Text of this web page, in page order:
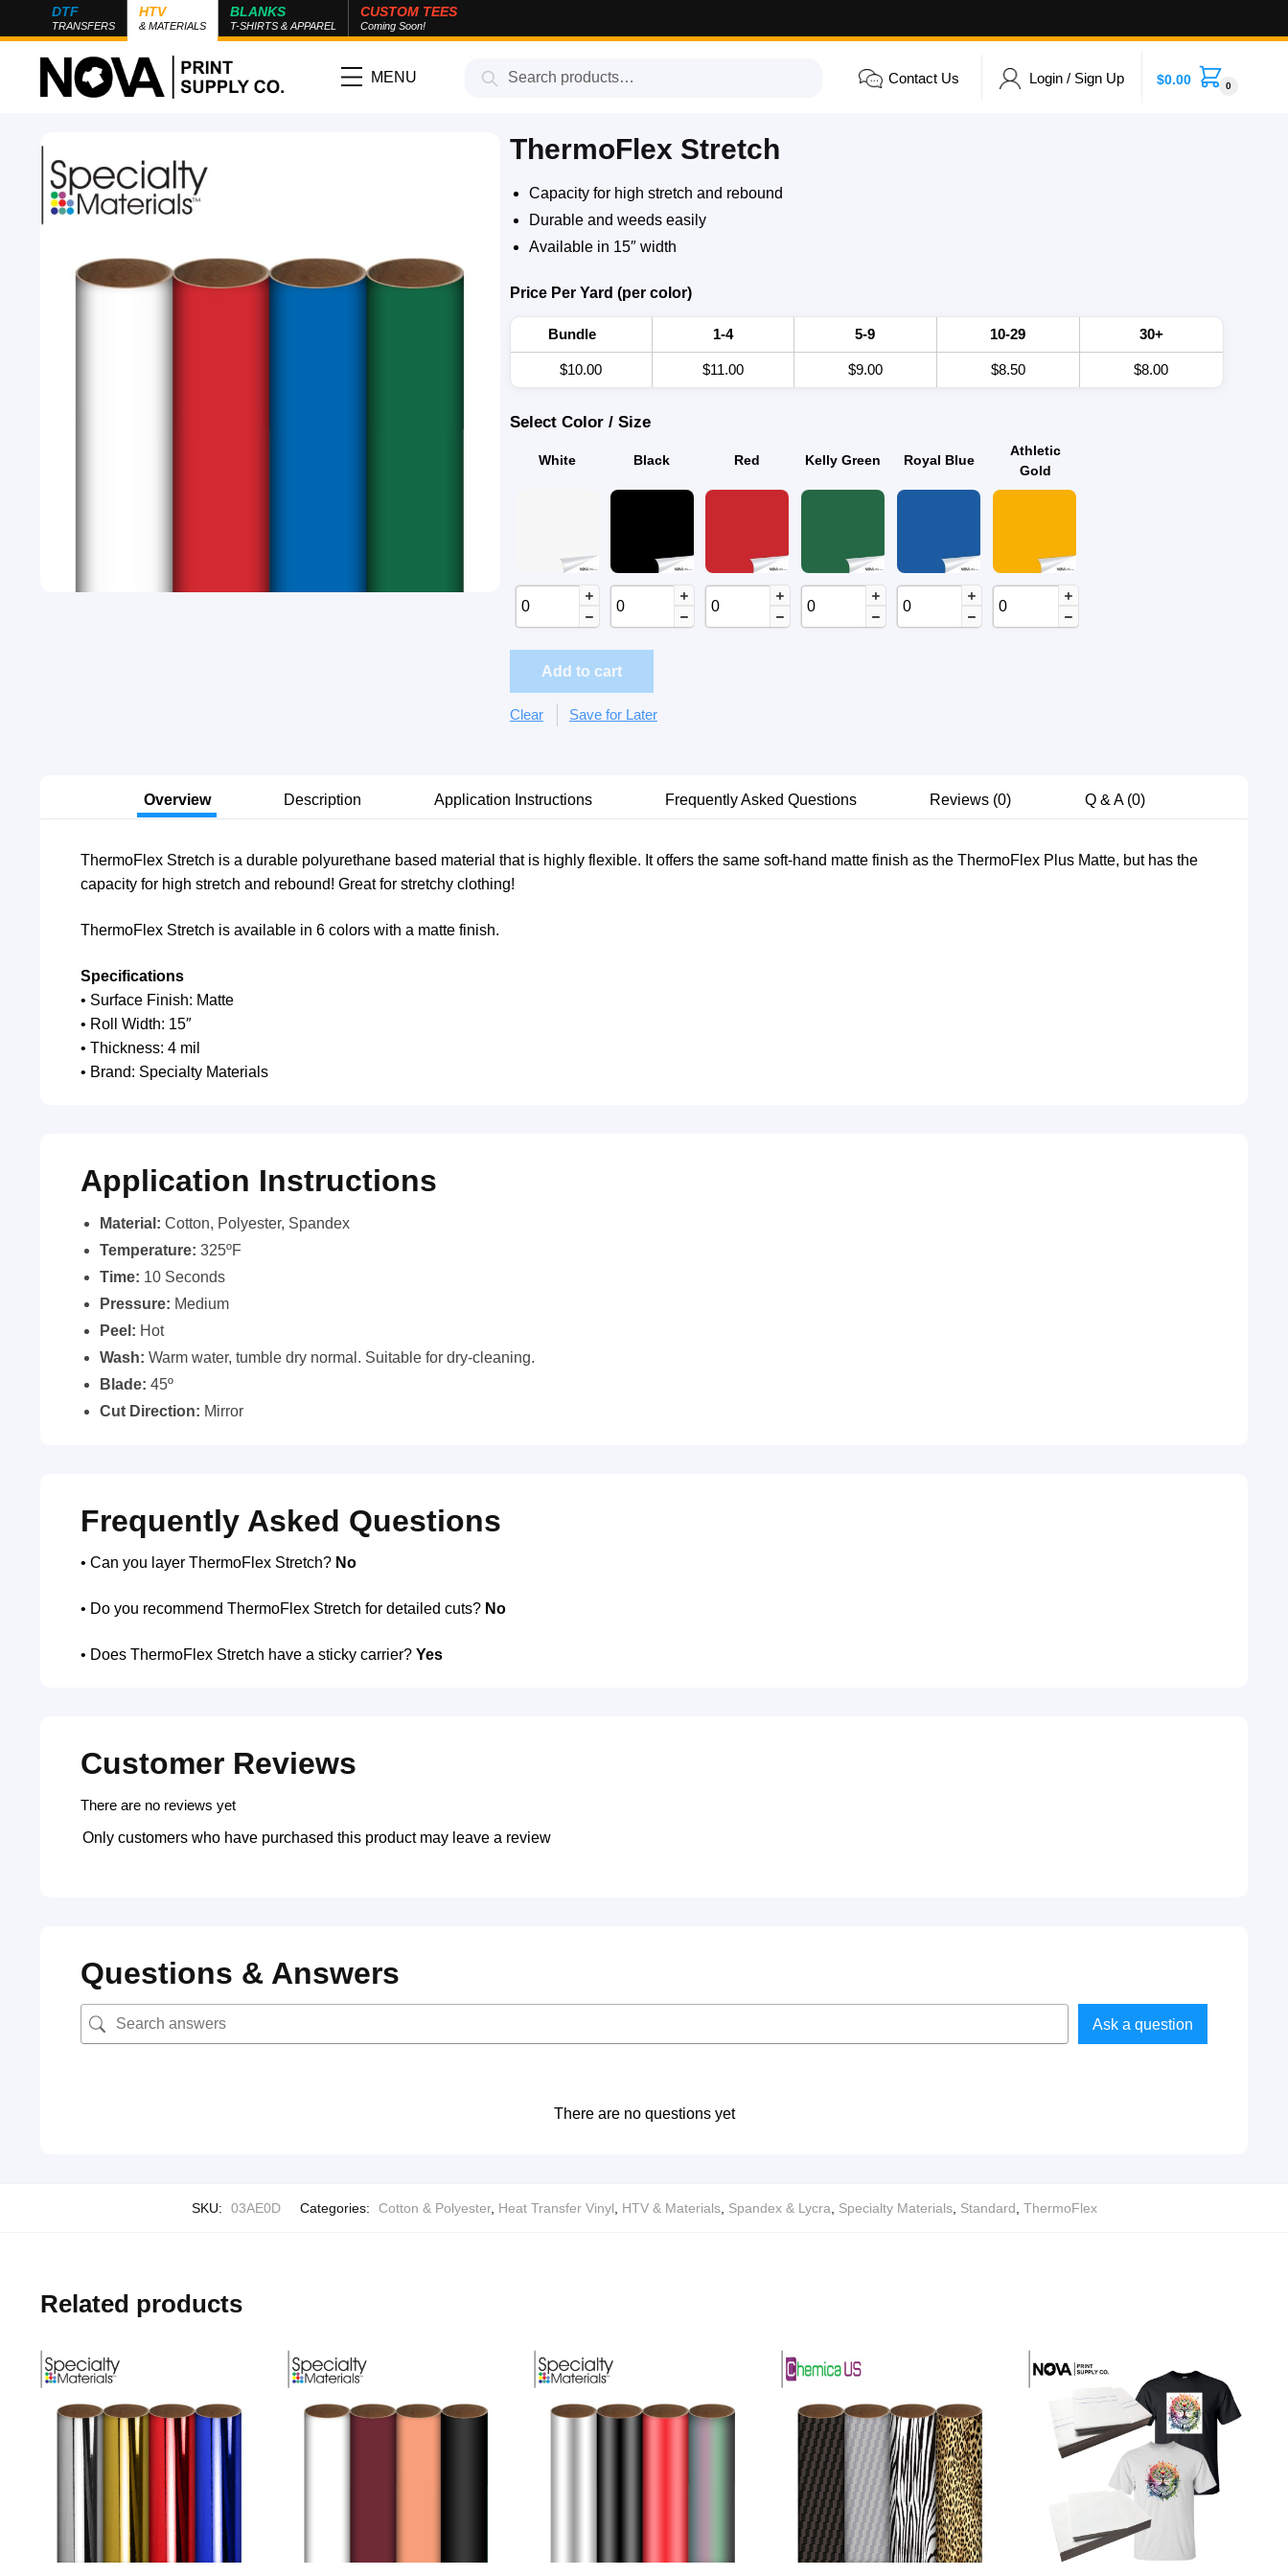
DTF
TRANSFERS
HTV
& MATERIALS
BLANKS
T-SHIRTS & APPAREL
CUSTOM TEES
Coming Soon!
MENU Search Contact Us Login / Sign Up $0.00 0
ThermoFlex Stretch
Capacity for high stretch and rebound
Durable and weeds easily
Available in 15″ width
Price Per Yard (per color)
Bundle 1-4 5-9 10-29 30+
$10.00 $11.00 $9.00 $8.50 $8.00
Select Color / Size
White Black Red Kelly Green Royal Blue
Athletic
Gold
Add to cart
Clear Save for Later
Overview Description Application Instructions Frequently Asked Questions Reviews 0 Q & A (0)
ThermoFlex Stretch is a durable polyurethane based material that is highly flexible. It offers the same soft-hand matte finish as the ThermoFlex Plus Matte, but has the
capacity for high stretch and rebound! Great for stretchy clothing!
ThermoFlex Stretch is available in 6 colors with a matte finish.
Specifications
• Surface Finish: Matte
• Roll Width: 15″
• Thickness: 4 mil
• Brand: Specialty Materials
Application Instructions
Material: Cotton, Polyester, Spandex
Temperature: 325ºF
Time: 10 Seconds
Pressure: Medium
Peel: Hot
Wash: Warm water, tumble dry normal. Suitable for dry-cleaning.
Blade: 45º
Cut Direction: Mirror
Frequently Asked Questions
• Can you layer ThermoFlex Stretch? No
• Do you recommend ThermoFlex Stretch for detailed cuts?No
• Does ThermoFlex Stretch have a sticky carrier? Yes
Customer Reviews
There are no reviews yet
Only customers who have purchased this product may leave a review
Questions & Answers
Ask a question
There are no questions yet
SKU: 03AE0D Categories: Cotton & Polyester, Heat Transfer Vinyl, HTV & Materials, Spandex & Lycra, Specialty Materials, Standard, ThermoFlex
Related products